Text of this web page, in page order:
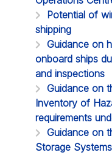
Potential of
shipping
Guidance on
onboard ships
and inspections
Guidance on
Inventory of
requirements
Guidance on
Storage